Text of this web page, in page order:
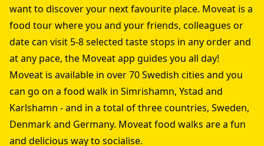
want to discover your next favourite place. Moveat is a
food tour where you and your friends, colleagues or
date can visit 5-8 selected taste stops in any order and
at any pace, the Moveat app guides you all day!
Moveat is available in over 70 Swedish cities and you
can go on a food walk in Simrishamn, Ystad and
Karlshamn - and in a total of three countries, Sweden,
Denmark and Germany. Moveat food walks are a fun
and delicious way to socialise.